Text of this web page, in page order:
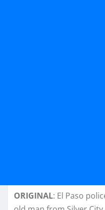
ORIGINAL: El Paso